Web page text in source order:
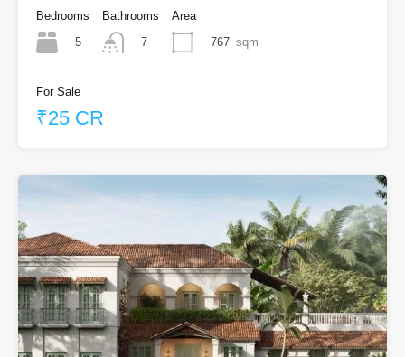
Bedrooms
5
Bathrooms
7
Area
767 sqm
For Sale
₹25 CR